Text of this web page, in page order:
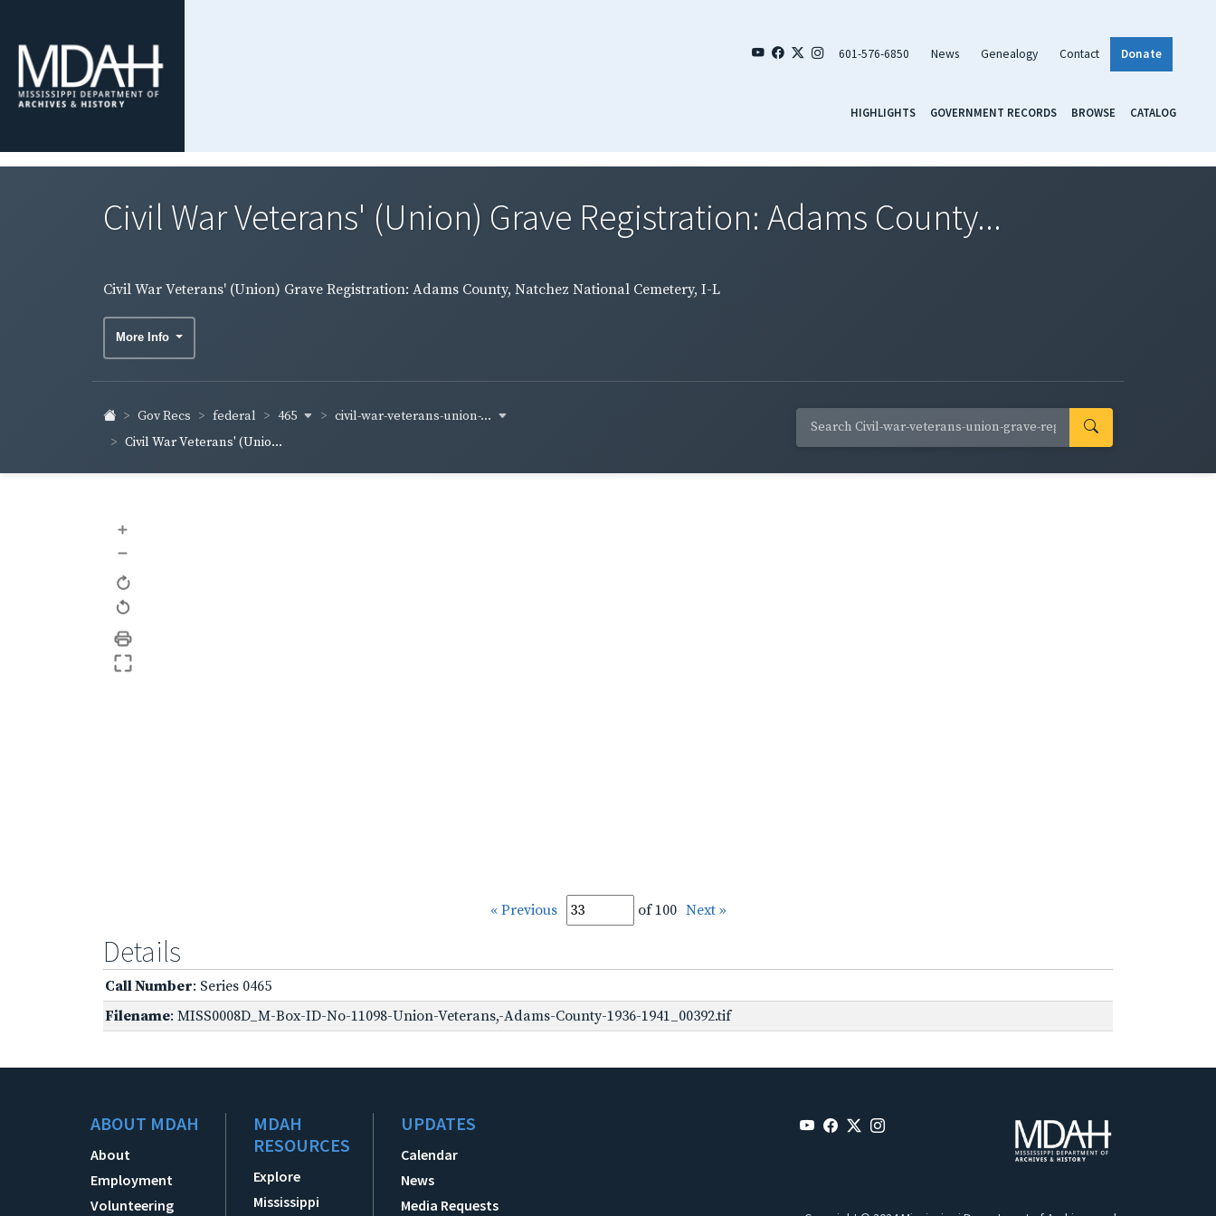
601-576-6850 News Genealogy Contact Donate
HIGHLIGHTS GOVERNMENT RECORDS BROWSE CATALOG
Civil War Veterans' (Union) Grave Registration: Adams County...
Civil War Veterans' (Union) Grave Registration: Adams County, Natchez National Cemetery, I-L
More Info
Gov Recs federal 465
civil-war-veterans-union-...
Civil War Veterans' (Unio...
+
–
« Previous of 100 Next »
Details
Call Number: Series 0465
Filename: MISS0008D_M-Box-ID-No-11098-Union-Veterans,-Adams-County-1936-1941_00392.tif
ABOUT MDAH
About
Employment
Volunteering
MDAH
RESOURCES
Explore
Mississippi
UPDATES
Calendar
News
Media Requests